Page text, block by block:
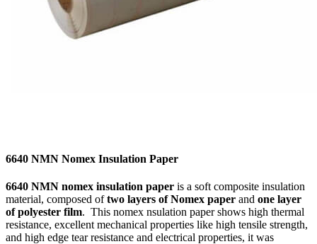
6640 NMN Nomex Insulation Paper
6640 NMN nomex insulation paper is a soft composite insulation
material, composed oftwo layers of Nomex paper and one layer
of polyester film. This nomex nsulation paper shows high thermal
resistance, excellent mechanical properties like high tensile strength,
and high edge tear resistance and electrical properties, it was